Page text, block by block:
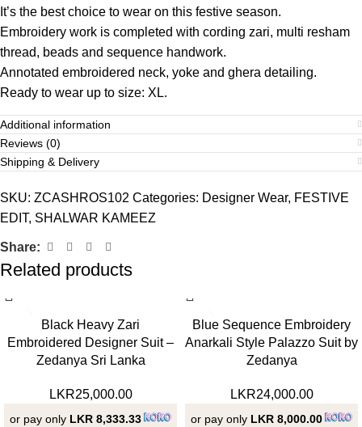
It’s the best choice to wear on this festive season.
Embroidery work is completed with cording zari, multi resham
thread, beads and sequence handwork.
Annotated embroidered neck, yoke and ghera detailing.
Ready to wear up to size: XL.
Additional information
Reviews (0)
Shipping & Delivery
SKU: ZCASHROS102 Categories: Designer Wear, FESTIVE
EDIT, SHALWAR KAMEEZ
Share:
Related products
Black Heavy Zari
Embroidered Designer Suit –
Zedanya Sri Lanka
LKR25,000.00
or pay only LKR 8,333.33
Blue Sequence Embroidery
Anarkali Style Palazzo Suit by
Zedanya
LKR24,000.00
or pay only LKR 8,000.00